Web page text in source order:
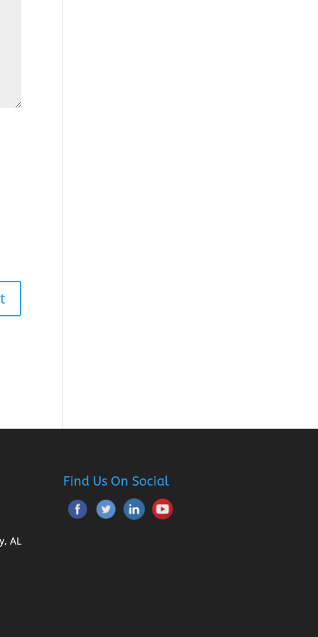
AL
Find Us On Social